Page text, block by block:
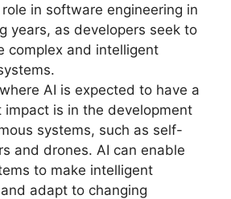
in software engineering in
years, as developers seek to
complex and intelligent
AI is expected to have a
impact is in the development
systems, such as self-
and drones. AI can enable
to make intelligent
adapt to changing